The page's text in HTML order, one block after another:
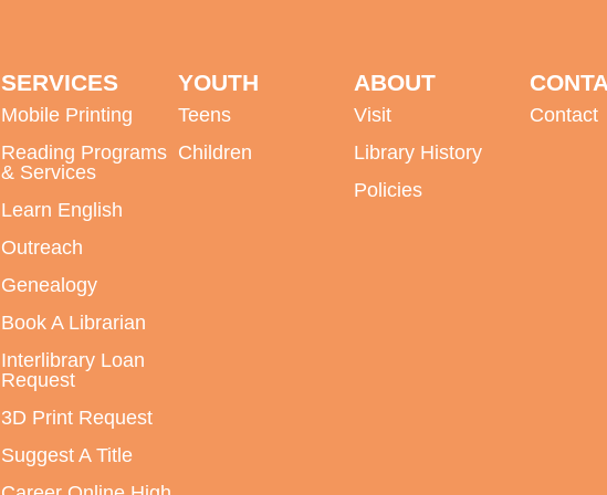
SERVICES
Mobile Printing
Reading Programs
& Services
Learn English
Outreach
Genealogy
Book A Librarian
Interlibrary Loan
Request
3D Print Request
Suggest A Title
YOUTH
Teens
Children
ABOUT
Visit
Library History
Policies
Contact